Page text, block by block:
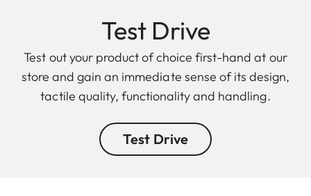
Test Drive
Test out your product of choice first-hand at our
store and gain an immediate sense of its design,
tactile quality, functionality and handling.
Test Drive